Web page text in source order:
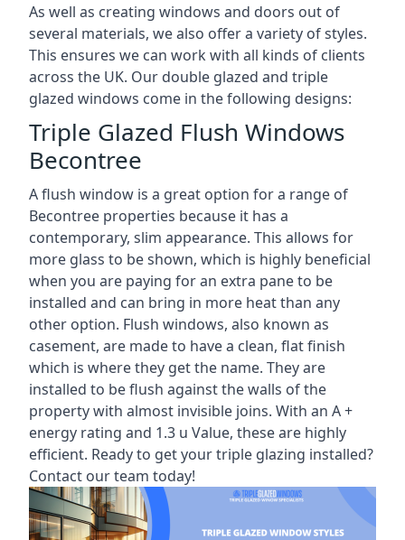
As well as creating windows and doors out of
several materials, we also offer a variety of styles.
This ensures we can work with all kinds of clients
across the UK. Our double glazed and triple
glazed windows come in the following designs:
Triple Glazed Flush Windows
Becontree
A flush window is a great option for a range of
Becontree properties because it has a
contemporary, slim appearance. This allows for
more glass to be shown, which is highly beneficial
when you are paying for an extra pane to be
installed and can bring in more heat than any
other option. Flush windows, also known as
casement, are made to have a clean, flat finish
which is where they get the name. They are
installed to be flush against the walls of the
property with almost invisible joins. With an A +
energy rating and 1.3 u Value, these are highly
efficient. Ready to get your triple glazing installed?
Contact our team today!